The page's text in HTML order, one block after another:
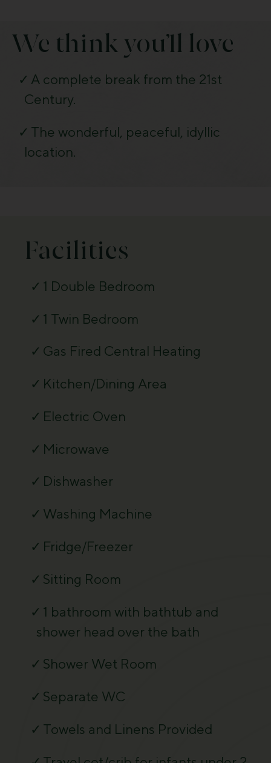
We think you’ll love
A complete break from the 21st
Century.
The wonderful, peaceful, idyllic
location.
Facilities
1 Double Bedroom
1 Twin Bedroom
Gas Fired Central Heating
Kitchen/Dining Area
Electric Oven
Microwave
Dishwasher
Washing Machine
Fridge/Freezer
Sitting Room
1 bathroom with bathtub and
shower head over the bath
Shower Wet Room
Separate WC
Towels and Linens Provided